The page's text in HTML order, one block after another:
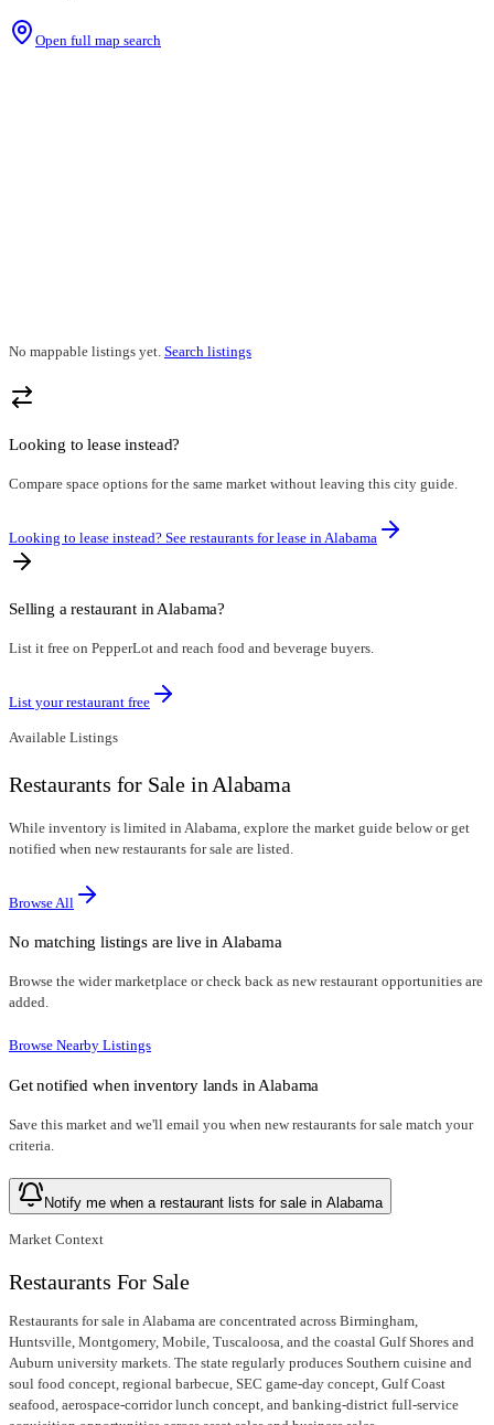
Open full map search
No mappable listings yet. Search listings
Looking to lease instead?
Compare space options for the same market without leaving this city guide.
Looking to lease instead? See restaurants for lease inAlabama
Selling a restaurant in Alabama?
List it free on PepperLot and reach food and beverage buyers.
List your restaurant free
Available Listings
Restaurants for Sale in Alabama
While inventory is limited in Alabama, explore the market guide below or get
notified when new restaurants for sale are listed.
Browse All
No matching listings are live in Alabama
Browse the wider marketplace or check back as new restaurant opportunities are
added.
Browse Nearby Listings
Get notified when inventory lands in Alabama
Save this market and we'll email you when new restaurants for sale match your
criteria.
Notify me when a restaurant lists for sale in Alabama
Market Context
Restaurants For Sale
Restaurants for sale in Alabama are concentrated across Birmingham,
Huntsville, Montgomery, Mobile, Tuscaloosa, and the coastal Gulf Shores and
Auburn university markets. The state regularly produces Southern cuisine and
soul food concept, regional barbecue, SEC game-day concept, Gulf Coast
seafood, aerospace-corridor lunch concept, and banking-district full-service